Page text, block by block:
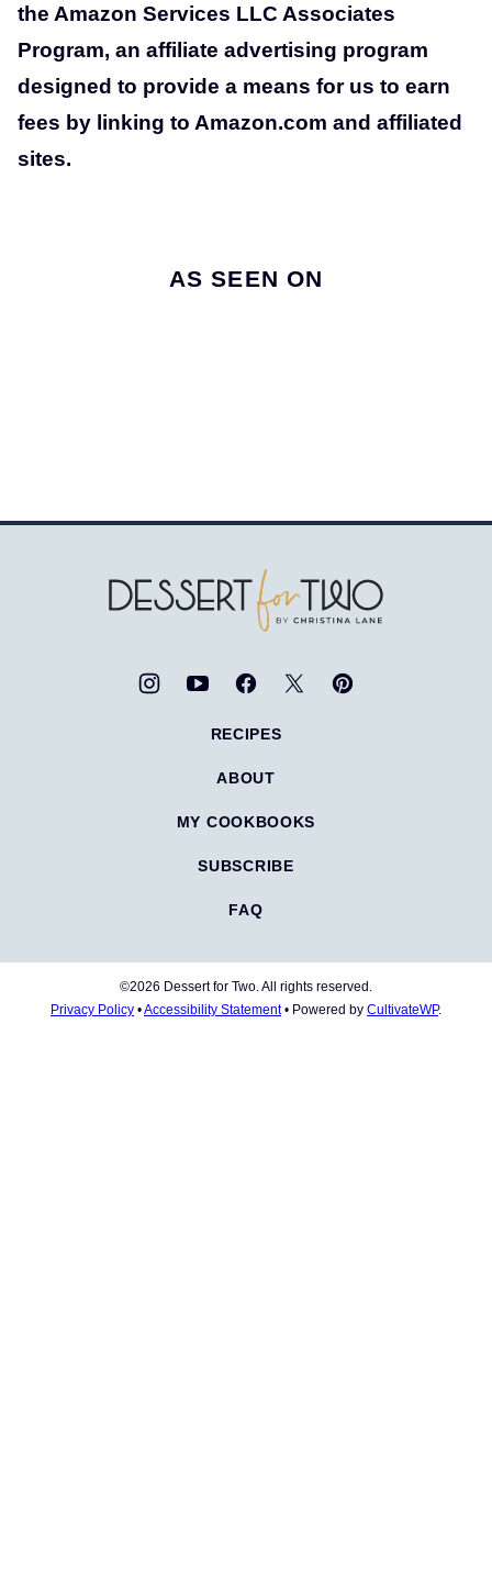
the Amazon Services LLC Associates
Program, an affiliate advertising program
designed to provide a means for us to earn
fees by linking to Amazon.com and affiliated
sites.
AS SEEN ON
Dessert
for
RECIPES
ABOUT
MY COOKBOOKS
SUBSCRIBE
FAQ
©2026 Dessert for Two. All rights reserved.
Privacy Policy •Accessibility Statement• Powered by CultivateWP.